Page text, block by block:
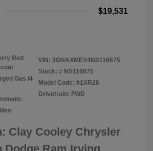
$19,531
Red
Gas I4
VIN: 3GNAXMEV4NS116675
Stock: # NS116675
Model Code: #1XR26
Drivetrain: FWD
Clay Cooley Chrysler